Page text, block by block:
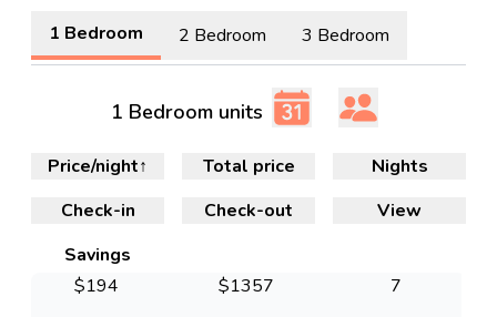
1 Bedroom 2 Bedroom 3 Bedroom
1 Bedroom units
Check-in Check-out
Nights
View
Price/night↑ Total price
Savings
7
$194 $1357